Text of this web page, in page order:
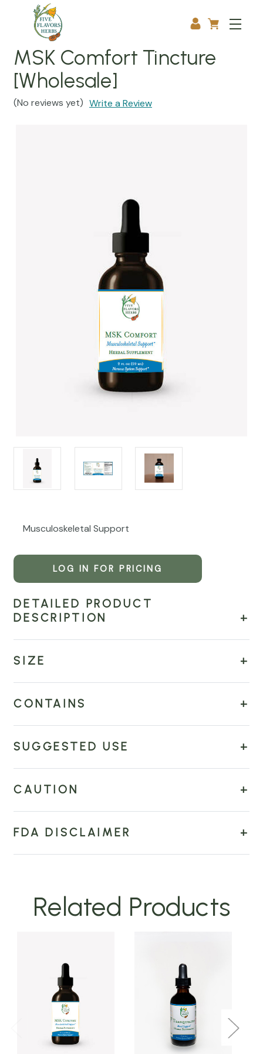
MSK Comfort Tincture
[Wholesale]
(No reviews yet) Write a Review
Musculoskeletal Support
LOG IN FOR PRICING
DETAILED PRODUCT
DESCRIPTION
SIZE
CONTAINS
SUGGESTED USE
CAUTION
FDA DISCLAIMER
Related Products